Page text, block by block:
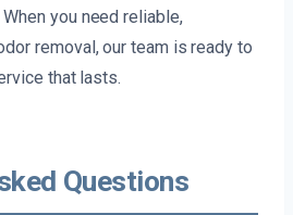
you need reliable,
removal, our team is ready to
that lasts.
Questions